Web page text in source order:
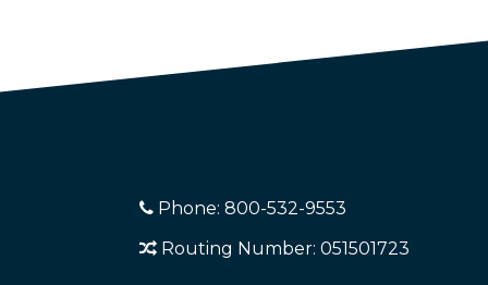
Phone: 800-532-9553
Routing Number: 051501723